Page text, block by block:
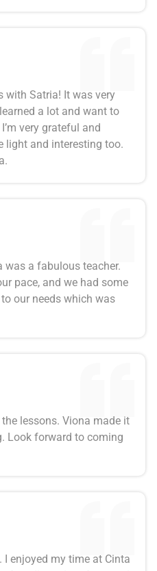
with Satria! It was very
a lot and want to
very grateful and
light and interesting too.
was a fabulous teacher.
pace, and we had some
our needs which was
lessons. Viona made it
Look forward to coming
enjoyed my time at Cinta